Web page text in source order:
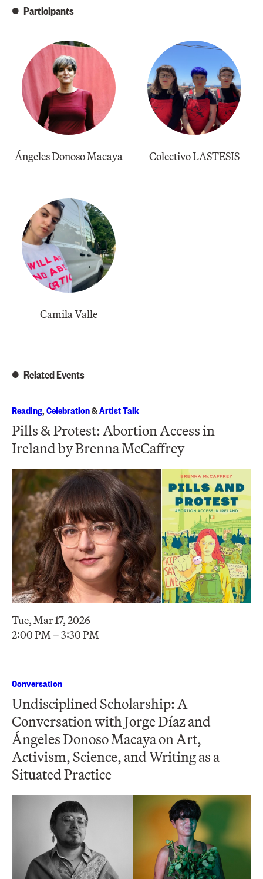
Participants
Ángeles Donoso Macaya Colectivo LASTESIS
Camila Valle
Related Events
Reading,Celebration&Artist Talk
Pills & Protest: Abortion Access in
Ireland by Brenna McCaffrey
Tue, Mar 17, 2026
2:00 PM – 3:30 PM
Conversation
Undisciplined Scholarship: A
Conversation with Jorge Díaz and
Ángeles Donoso Macaya on Art,
Activism, Science, and Writing as a
Situated Practice